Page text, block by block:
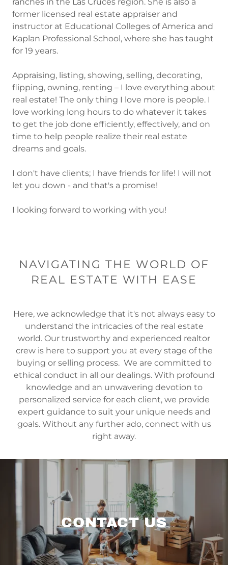
former licensed real estate appraiser and
instructor at Educational Colleges of America and
Kaplan Professional School, where she has taught
for 19 years.
Appraising, listing, showing, selling, decorating,
flipping, owning, renting – I love everything about
real estate! The only thing I love more is people. I
love working long hours to do whatever it takes
to get the job done efficiently, effectively, and on
time to help people realize their real estate
dreams and goals.
I don't have clients; I have friends for life! I will not
let you down - and that's a promise!
I looking forward to working with you!
NAVIGATING THE WORLD OF
REAL ESTATE WITH EASE
Here, we acknowledge that it's not always easy to
understand the intricacies of the real estate
world. Our trustworthy and experienced realtor
crew is here to support you at every stage of the
buying or selling process. We are committed to
ethical conduct in all our dealings. With profound
knowledge and an unwavering devotion to
personalized service for each client, we provide
expert guidance to suit your unique needs and
goals. Without any further ado, connect with us
right away.
CONTACT US